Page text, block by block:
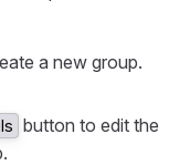
a new group.
button to edit the